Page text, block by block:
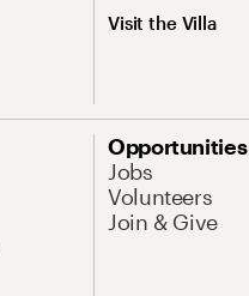
Visit the Villa
Opportunities
Jobs
Volunteers
Join & Give